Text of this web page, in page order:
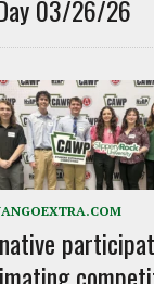
03/26/26